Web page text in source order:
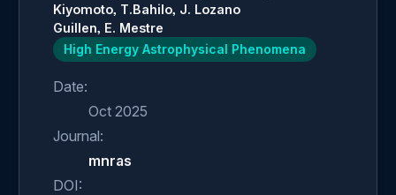
Kiyomoto, T.Bahilo, J. Lozano
Guillen, E. Mestre
High Energy Astrophysical Phenomena
Date:
Oct 2025
Journal:
mnras
DOI: